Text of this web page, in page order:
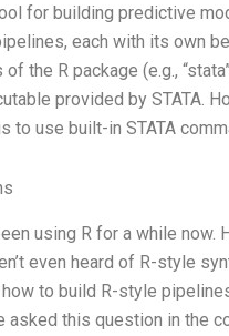
for building predictive
each with its own
the R package (e.g.,
provided by STATA.
to use built-in STATA
using R for a while
even heard of R-style
how to build R-style
asked this question in the